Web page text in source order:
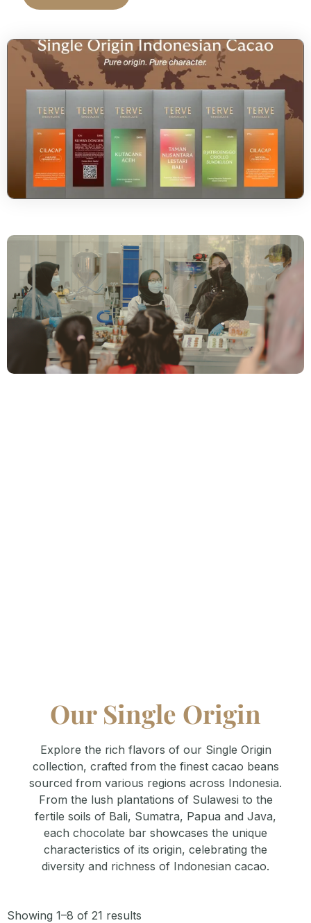
Our Single Origin
Explore the rich flavors of our Single Origin
collection, crafted from the finest cacao beans
sourced from various regions across Indonesia.
From the lush plantations of Sulawesi to the
fertile soils of Bali, Sumatra, Papua and Java,
each chocolate bar showcases the unique
characteristics of its origin, celebrating the
diversity and richness of Indonesian cacao.
Showing 1–8 of 21 results